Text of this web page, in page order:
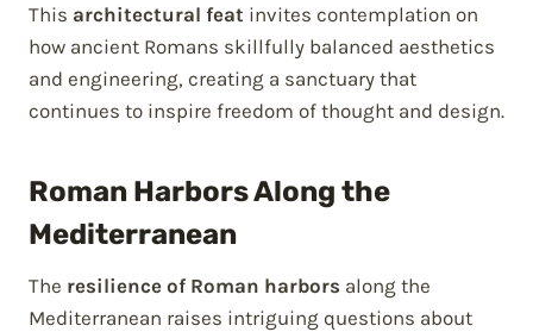
This architectural feat invites contemplation on
how ancient Romans skillfully balanced aesthetics
and engineering, creating a sanctuary that
continues to inspire freedom of thought and design.
Roman Harbors Along the
Mediterranean
The resilience of Roman harbors along the
Mediterranean raises intriguing questions about